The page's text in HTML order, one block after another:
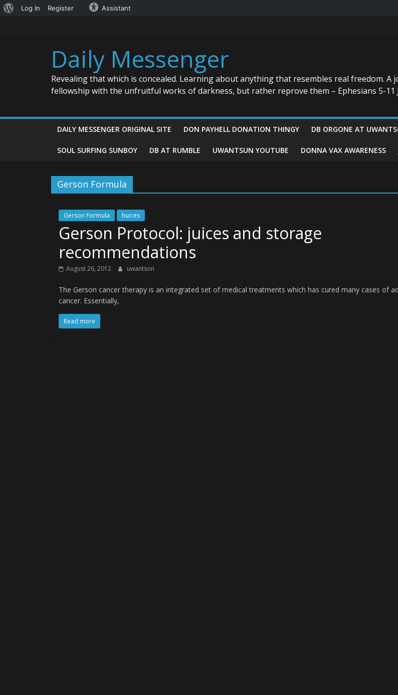
About
Log In Register Assistant
Daily Messenger
Revealing that which is concealed. Learning about anything that resembles real freedom.
fellowship with the unfruitful works of darkness, but rather reprove them – Ephesians 5-
DAILY MESSENGER ORIGINAL SITE DON PAYHELL DONATION THINGY DB ORGONE AT
SOUL SURFING SUNBOY DB AT RUMBLE UWANTSUN YOUTUBE DONNA VAX AWARENESS
Gerson Formula
Gerson Formula huices
Gerson Protocol: juices and storage
recommendations
August 26, 2012 uwantson
The Gerson cancer therapy is an integrated set of medical treatments which has cured many cases of
cancer. Essentially,
Read more